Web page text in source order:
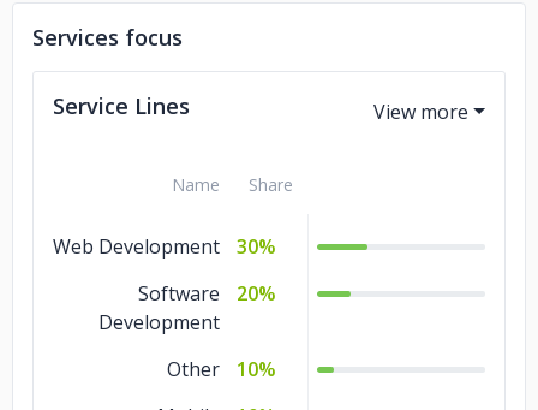
Services focus
Service Lines
Name Share
Web Development
30%
Software
Development
20%
Other
10%